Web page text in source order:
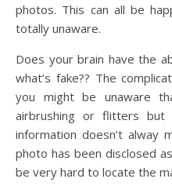
photos. This can all be
totally unaware.
Does your brain have the
what’s fake?? The
you might be unaware
airbrushing or flitters
information doesn’t alway
photo has been disclosed
be very hard to locate the